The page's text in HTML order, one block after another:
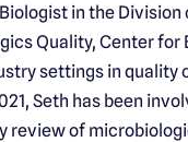
Biologist in the
Quality, Center for
settings in
Seth has been
review of